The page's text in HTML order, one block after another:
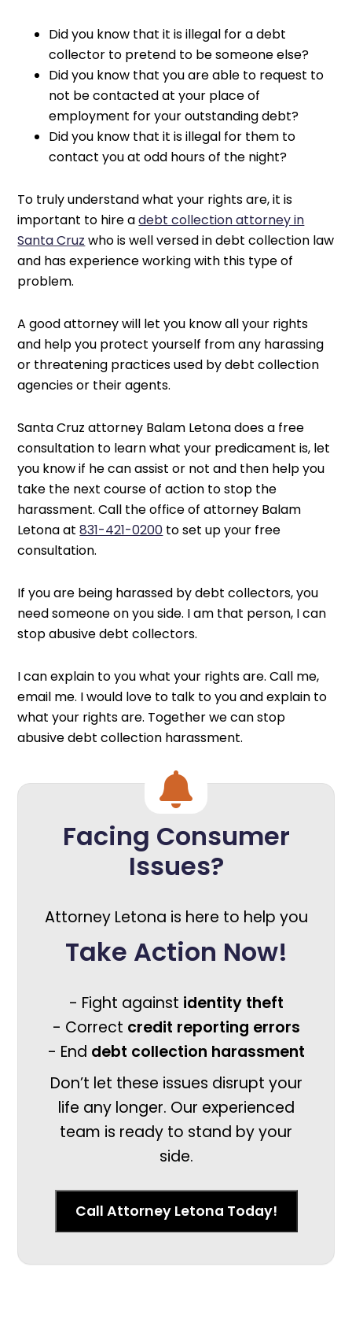
Did you know that it is illegal for a debt
collector to pretend to be someone else?
Did you know that you are able to request to
not be contacted at your place of
employment for your outstanding debt?
Did you know that it is illegal for them to
contact you at odd hours of the night?
To truly understand what your rights are, it is
important to hire adebt collection attorney in
Santa Cruz who is well versed in debt collection law
and has experience working with this type of
problem.
A good attorney will let you know all your rights
and help you protect yourself from any harassing
or threatening practices used by debt collection
agencies or their agents.
Santa Cruz attorney Balam Letona does a free
consultation to learn what your predicament is, let
you know if he can assist or not and then help you
take the next course of action to stop the
harassment. Call the office of attorney Balam
Letona at831-421-0200 to set up your free
consultation.
If you are being harassed by debt collectors, you
need someone on you side. I am that person, I can
stop abusive debt collectors.
I can explain to you what your rights are. Call me,
email me. I would love to talk to you and explain to
what your rights are. Together we can stop
abusive debt collection harassment.
Facing Consumer
Issues?
Attorney Letona is here to help you
Take Action Now!
- Fight against identity theft
- Correct credit reporting errors
- End debt collection harassment
Don’t let these issues disrupt your
life any longer. Our experienced
team is ready to stand by your
side.
Call Attorney Letona Today!